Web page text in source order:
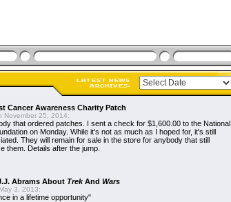
Cancer Awareness Charity Patch
November 25, 2014:
that ordered patches. I sent a check for $1,600.00 to the National
on Monday. While it's not as much as I hoped for, it's still
They will remain for sale in the store for anybody that still
them. Details after the jump.
Abrams About TrekAnd Wars
3, 2013:
in a lifetime opportunity"